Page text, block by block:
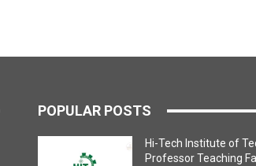
POPULAR POSTS
Hi-Tech Institute of
Professor Teaching